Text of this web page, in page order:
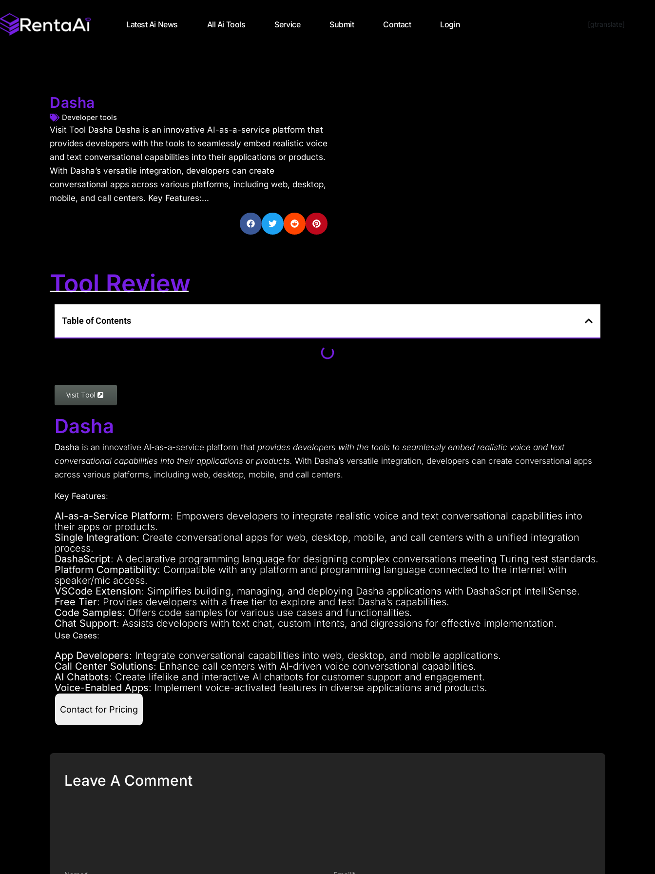
Latest Ai News All Ai Tools Service Submit Contact Login [gtranslate]
Dasha
Developer tools
Visit Tool Dasha Dasha is an innovative AI-as-a-service platform that
provides developers with the tools to seamlessly embed realistic voice
and text conversational capabilities into their applications or products.
With Dasha’s versatile integration, developers can create
conversational apps across various platforms, including web, desktop,
mobile, and call centers. Key Features:...
Tool Review
Table of Contents
Visit Tool
Dasha
Dasha is an innovative AI-as-a-service platform that provides developers with the tools to seamlessly embed realistic voice and text
conversational capabilities into their applications or products. With Dasha’s versatile integration, developers can create conversational apps
across various platforms, including web, desktop, mobile, and call centers.
Key Features:
AI-as-a-Service Platform: Empowers developers to integrate realistic voice and text conversational capabilities into
their apps or products.
Single Integration: Create conversational apps for web, desktop, mobile, and call centers with a unified integration
process.
DashaScript: A declarative programming language for designing complex conversations meeting Turing test standards.
Platform Compatibility: Compatible with any platform and programming language connected to the internet with
speaker/mic access.
VSCode Extension: Simplifies building, managing, and deploying Dasha applications with DashaScript IntelliSense.
Free Tier: Provides developers with a free tier to explore and test Dasha’s capabilities.
Code Samples: Offers code samples for various use cases and functionalities.
Chat Support: Assists developers with text chat, custom intents, and digressions for effective implementation.
Use Cases:
App Developers: Integrate conversational capabilities into web, desktop, and mobile applications.
Call Center Solutions: Enhance call centers with AI-driven voice conversational capabilities.
AI Chatbots: Create lifelike and interactive AI chatbots for customer support and engagement.
Voice-Enabled Apps: Implement voice-activated features in diverse applications and products.
Contact for Pricing
Leave A Comment